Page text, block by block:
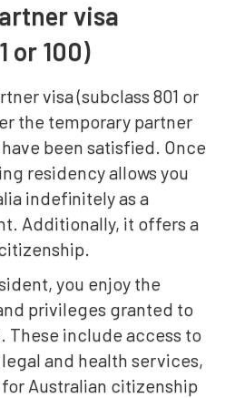
visa
or 100)
visa (subclass 801 or
the temporary partner
been satisfied. Once
residency allows you
indefinitely as a
Additionally, it offers a
you enjoy the
privileges granted to
These include access to
and health services,
Australian citizenship